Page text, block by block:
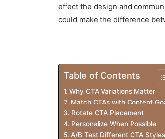
effect the design and
could make the difference
Table of Contents
Why CTA Variations Matter
Match CTAs with Content
Rotate CTA Placement
Personalize When Possible
A/B Test Different CTA Styles